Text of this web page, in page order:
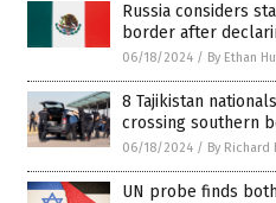
Russia considers
border after
06/18/2024 / By Ethan
8 Tajikistan
crossing southern
06/18/2024 / By Richard
UN probe finds